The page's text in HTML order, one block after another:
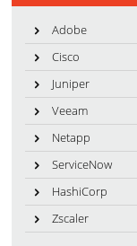
Adobe
Cisco
Juniper
Veeam
Netapp
ServiceNow
HashiCorp
Zscaler